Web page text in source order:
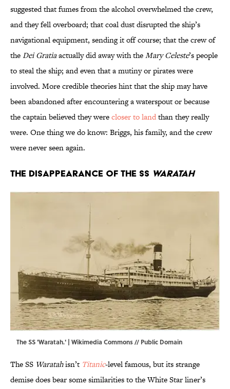
suggested that fumes from the alcohol overwhelmed the crew,
and they fell overboard; that coal dust disrupted the ship’s
navigational equipment, sending it off course; that the crew of
theDei Gratiaactually did away with theMary Celeste’s people
to steal the ship; and even that a mutiny or pirates were
involved. More credible theories hint that the ship may have
been abandoned after encountering a waterspout or because
the captain believed they werecloser to landthan they really
were. One thing we do know: Briggs, his family, and the crew
were never seen again.
The Disappearance of the SS Waratah
The SS 'Waratah.' | Wikimedia Commons// Public Domain
The SS Waratahisn’t Titanic-level famous, but its strange
demise does bear some similarities to the White Star liner’s